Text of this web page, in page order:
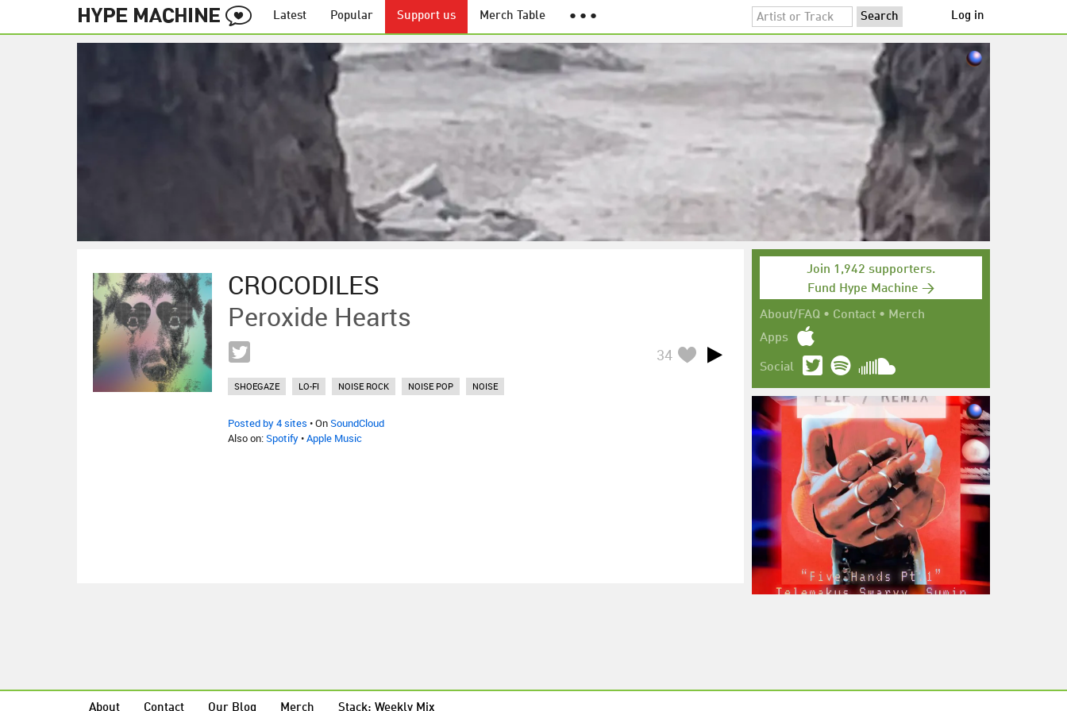
Latest Popular Support us Merch Table ● ● ● Log in
CROCODILES
Peroxide Hearts
34
SHOEGAZE LO-FI NOISE ROCK NOISE POP NOISE
Posted by 4 sites • OnSoundCloud
Also on:Spotify•Apple Music
Join 1,942 supporters.
Fund Hype Machine →
About/FAQ • Contact • Merch
Apps
Social
About Contact Our Blog Merch Stack: Weekly Mix